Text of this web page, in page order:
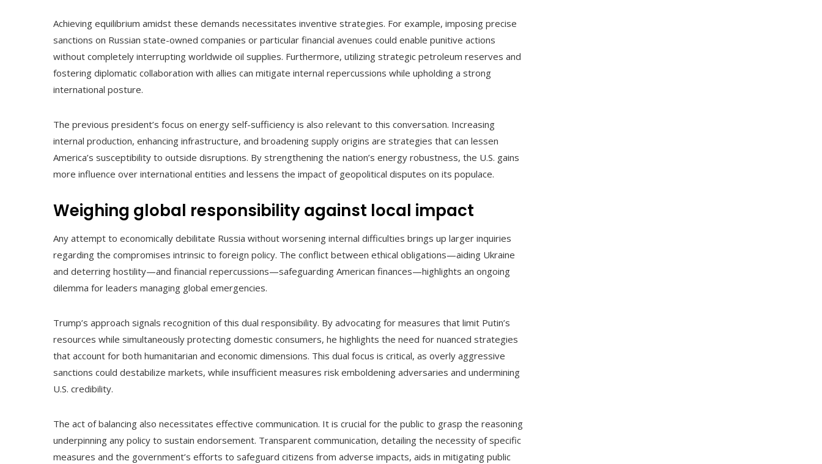
Achieving equilibrium amidst these demands necessitates inventive strategies. For example, imposing precise
sanctions on Russian state-owned companies or particular financial avenues could enable punitive actions
without completely interrupting worldwide oil supplies. Furthermore, utilizing strategic petroleum reserves and
fostering diplomatic collaboration with allies can mitigate internal repercussions while upholding a strong
international posture.
The previous president’s focus on energy self-sufficiency is also relevant to this conversation. Increasing
internal production, enhancing infrastructure, and broadening supply origins are strategies that can lessen
America’s susceptibility to outside disruptions. By strengthening the nation’s energy robustness, the U.S. gains
more influence over international entities and lessens the impact of geopolitical disputes on its populace.
Weighing global responsibility against local impact
Any attempt to economically debilitate Russia without worsening internal difficulties brings up larger inquiries
regarding the compromises intrinsic to foreign policy. The conflict between ethical obligations—aiding Ukraine
and deterring hostility—and financial repercussions—safeguarding American finances—highlights an ongoing
dilemma for leaders managing global emergencies.
Trump’s approach signals recognition of this dual responsibility. By advocating for measures that limit Putin’s
resources while simultaneously protecting domestic consumers, he highlights the need for nuanced strategies
that account for both humanitarian and economic dimensions. This dual focus is critical, as overly aggressive
sanctions could destabilize markets, while insufficient measures risk emboldening adversaries and undermining
U.S. credibility.
The act of balancing also necessitates effective communication. It is crucial for the public to grasp the reasoning
underpinning any policy to sustain endorsement. Transparent communication, detailing the necessity of specific
measures and the government’s efforts to safeguard citizens from adverse impacts, aids in mitigating public